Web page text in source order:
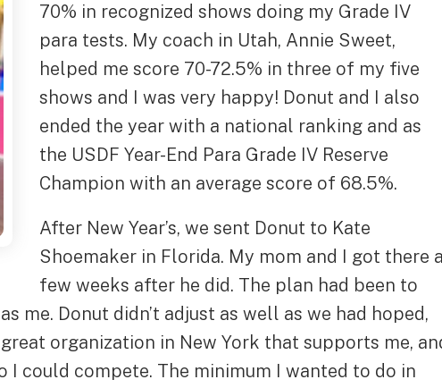
70% in recognized shows doing my Grade IV
para tests. My coach in Utah, Annie Sweet,
helped me score 70-72.5% in three of my five
shows and I was very happy! Donut and I also
ended the year with a national ranking and as
the USDF Year-End Para Grade IV Reserve
Champion with an average score of 68.5%.
After New Year’s, we sent Donut to Kate
Shoemaker in Florida. My mom and I got there
few weeks after he did. The plan had been to
me. Donut didn’t adjust as well as we had hoped,
organization in New York that supports me,
I could compete. The minimum I wanted to do in